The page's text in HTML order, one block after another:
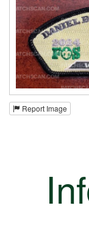
Report Image